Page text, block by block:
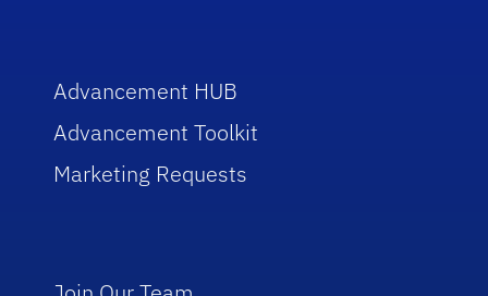
Advancement HUB
Advancement Toolkit
Marketing Requests